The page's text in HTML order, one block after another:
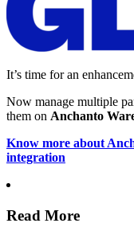
It’s time for an
Now manage multiple
them on Anchanto
Know more about
integration
Read More